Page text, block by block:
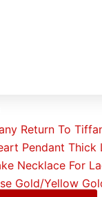
Return To
Pendant Thick
Necklace For
Gold/Yellow